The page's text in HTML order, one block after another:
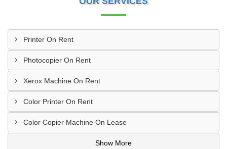
Printer On Rent
Photocopier On Rent
Xerox Machine On Rent
Color Printer On Rent
Color Copier Machine On Lease
Show More